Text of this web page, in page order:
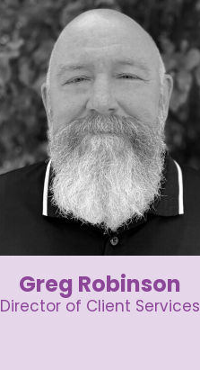
Greg Robinson
Director of Client Services